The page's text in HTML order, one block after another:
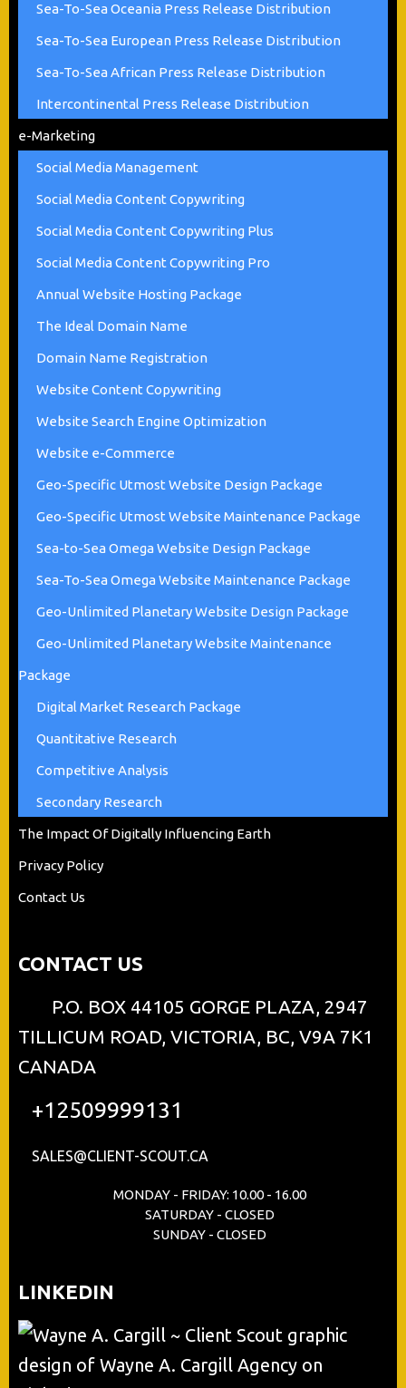
Sea-To-Sea Oceania Press Release Distribution
Sea-To-Sea European Press Release Distribution
Sea-To-Sea African Press Release Distribution
Intercontinental Press Release Distribution
e-Marketing
Social Media Management
Social Media Content Copywriting
Social Media Content Copywriting Plus
Social Media Content Copywriting Pro
Annual Website Hosting Package
The Ideal Domain Name
Domain Name Registration
Website Content Copywriting
Website Search Engine Optimization
Website e-Commerce
Geo-Specific Utmost Website Design Package
Geo-Specific Utmost Website Maintenance Package
Sea-to-Sea Omega Website Design Package
Sea-To-Sea Omega Website Maintenance Package
Geo-Unlimited Planetary Website Design Package
Geo-Unlimited Planetary Website Maintenance
Package
Digital Market Research Package
Quantitative Research
Competitive Analysis
Secondary Research
The Impact Of Digitally Influencing Earth
Privacy Policy
Contact Us
CONTACT US
P.O. BOX 44105 GORGE PLAZA, 2947
TILLICUM ROAD, VICTORIA, BC, V9A 7K1
CANADA
+12509999131
SALES@CLIENT-SCOUT.CA
MONDAY - FRIDAY: 10.00 - 16.00
SATURDAY - CLOSED
SUNDAY - CLOSED
LINKEDIN